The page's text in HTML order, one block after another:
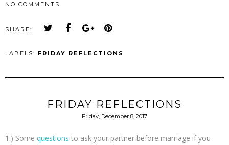
NO COMMENTS
SHARE:
LABELS: FRIDAY REFLECTIONS
FRIDAY REFLECTIONS
Friday, December 8, 2017
1.) Some questions to ask your partner before marriage if you